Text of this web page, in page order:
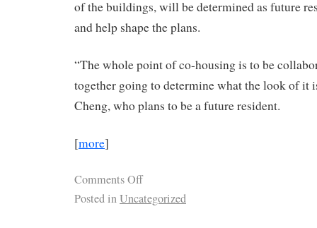
of the buildings, will be determined as future
and help shape the plans.
“The whole point of co-housing is to be
together going to determine what the look of it
Cheng, who plans to be a future resident.
[more]
Comments Off
Posted inUncategorized